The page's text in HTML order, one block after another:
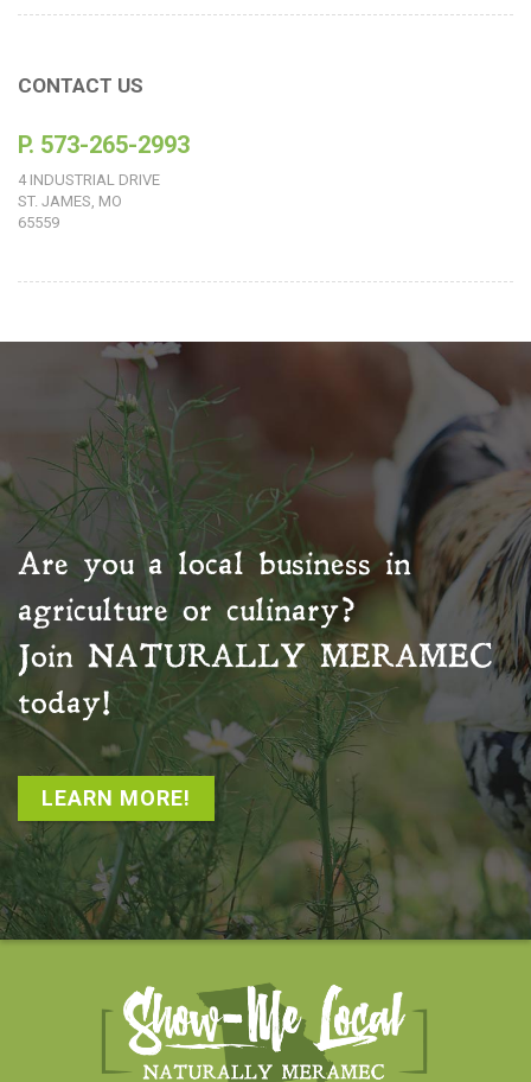
CONTACT US
P. 573-265-2993
4 INDUSTRIAL DRIVE
ST. JAMES, MO
65559
Are you a local business in
agriculture or culinary?
Join NATURALLY MERAMEC
today!
LEARN MORE!